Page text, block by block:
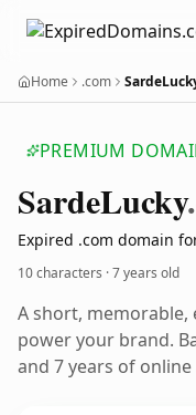
Home .com
PREMIUM
SardeLucky
Expired .com domain
10 characters ·7 years old
A short, memorable,
power your brand.
and 7 years of